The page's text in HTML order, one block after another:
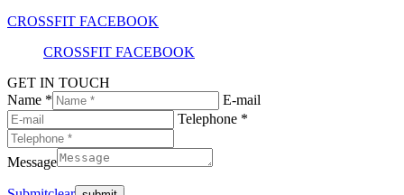
CROSSFIT FACEBOOK
CROSSFIT FACEBOOK
GET IN TOUCH
Name *
E-mail
Telephone *
Message